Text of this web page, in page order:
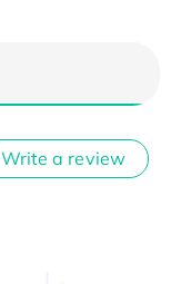
Write a review